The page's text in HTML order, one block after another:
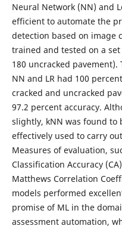
Neural Network (NN) and
efficient to automate the
detection based on image
trained and tested on a
180 uncracked
NN and LR had 100
cracked and uncracked
97.2 percent accuracy.
slightly, kNN was found to
effectively used to carry
Measures of evaluation,
Classification Accuracy
Matthews Correlation
models performed
promise of ML in the
assessment automation,